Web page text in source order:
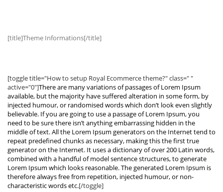
[title]Theme Informations[/title]
[toggle title="How to setup Royal Ecommerce theme?" class=" "
active="0"]There are many variations of passages of Lorem Ipsum
available, but the majority have suffered alteration in some form, by
injected humour, or randomised words which don’t look even slightly
believable. If you are going to use a passage of Lorem Ipsum, you
need to be sure there isn’t anything embarrassing hidden in the
middle of text. All the Lorem Ipsum generators on the Internet tend to
repeat predefined chunks as necessary, making this the first true
generator on the Internet. It uses a dictionary of over 200 Latin words,
combined with a handful of model sentence structures, to generate
Lorem Ipsum which looks reasonable. The generated Lorem Ipsum is
therefore always free from repetition, injected humour, or non-
characteristic words etc.[/toggle]